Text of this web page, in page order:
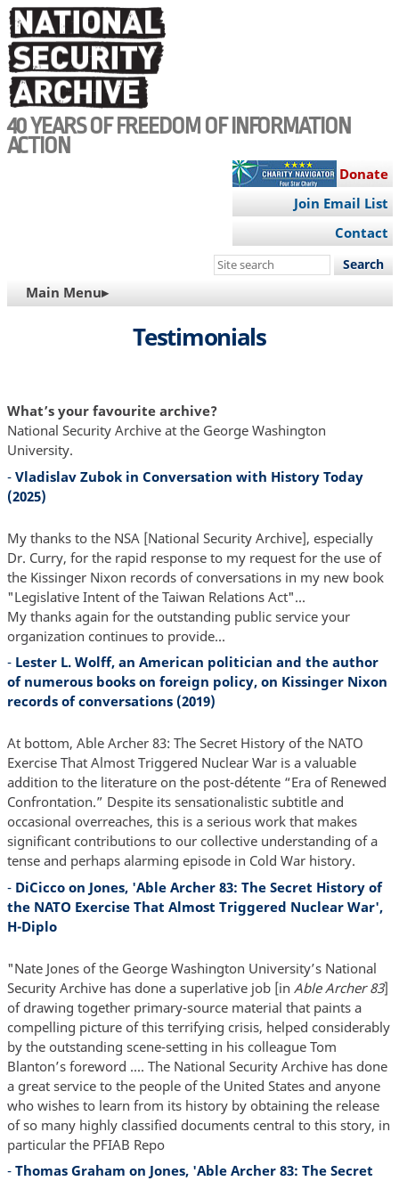
Skip
to
main
content
40 YEARS OF FREEDOM OF INFORMATION
ACTION
Donate
Join Email List
Contact
Search
site
MAIN
NAVIGATION
Main Menu▸
Testimonials
What’s your favourite archive?
National Security Archive at the George Washington
University.
- Vladislav Zubok in Conversation with History Today
(2025)
My thanks to the NSA [National Security Archive], especially
Dr. Curry, for the rapid response to my request for the use of
the Kissinger Nixon records of conversations in my new book
"Legislative Intent of the Taiwan Relations Act"...
My thanks again for the outstanding public service your
organization continues to provide...
- Lester L. Wolff, an American politician and the author
of numerous books on foreign policy, on Kissinger Nixon
records of conversations (2019)
At bottom, Able Archer 83: The Secret History of the NATO
Exercise That Almost Triggered Nuclear War is a valuable
addition to the literature on the post-détente “Era of Renewed
Confrontation.” Despite its sensationalistic subtitle and
occasional overreaches, this is a serious work that makes
significant contributions to our collective understanding of a
tense and perhaps alarming episode in Cold War history.
- DiCicco on Jones, 'Able Archer 83: The Secret History of
the NATO Exercise That Almost Triggered Nuclear War',
H-Diplo
"Nate Jones of the George Washington University’s National
Security Archive has done a superlative job [in Able Archer 83]
of drawing together primary-source material that paints a
compelling picture of this terrifying crisis, helped considerably
by the outstanding scene-setting in his colleague Tom
Blanton’s foreword .... The National Security Archive has done
a great service to the people of the United States and anyone
who wishes to learn from its history by obtaining the release
of so many highly classified documents central to this story, in
particular the PFIAB Repo
- Thomas Graham on Jones, 'Able Archer 83: The Secret